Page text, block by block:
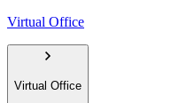
Virtual Office
Virtual Office